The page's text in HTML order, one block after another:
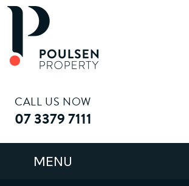
CALL US NOW
07 3379 7111